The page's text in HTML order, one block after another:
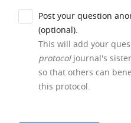
Post your question
(optional).
This will add your
protocoljournal's
so that others can
this protocol.